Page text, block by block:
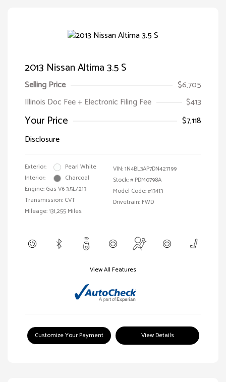
2013 Nissan Altima 3.5 S
Selling Price
$6,705
Illinois Doc Fee + Electronic Filing Fee
$413
Your Price
$7,118
Disclosure
Exterior:
Pearl White
Interior:
Charcoal
Engine: Gas V6 3.5L/213
Transmission: CVT
Mileage: 131,255 Miles
VIN:1N4BL3AP7DN427199
Stock: # PDM0798A
Model Code: #13413
Drivetrain: FWD
View All Features
Customize Your Payment View Details